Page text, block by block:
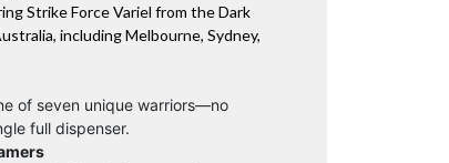
Strike Force Variel from the Dark
including Melbourne, Sydney,
of seven unique warriors—no
full dispenser.